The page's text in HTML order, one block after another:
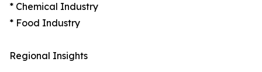
* Chemical Industry
* Food Industry
Regional Insights